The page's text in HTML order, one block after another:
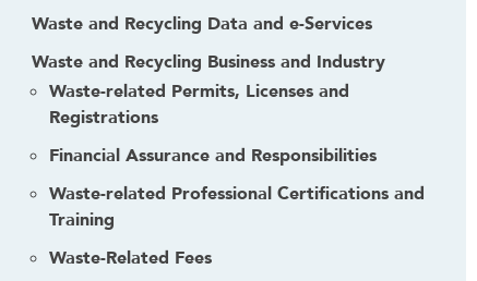
Waste and Recycling Data and e-Services
Waste and Recycling Business and Industry
Waste-related Permits, Licenses and
Registrations
Financial Assurance and Responsibilities
Waste-related Professional Certifications and
Training
Waste-Related Fees